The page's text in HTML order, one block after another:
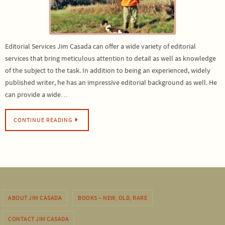
Editorial Services Jim Casada can offer a wide variety of editorial
services that bring meticulous attention to detail as well as knowledge
of the subject to the task. In addition to being an experienced, widely
published writer, he has an impressive editorial background as well. He
can provide a wide…
CONTINUE READING
ABOUT JIM CASADA BOOKS – NEW, OLD, RARE
CONTACT JIM CASADA